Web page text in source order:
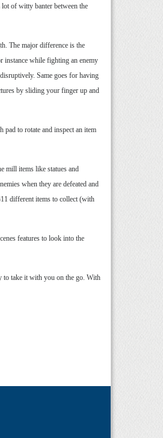
of witty banter between the
The major difference is the
instance while fighting an enemy
Same goes for having
by sliding your finger up and
pad to rotate and inspect an item
mill items like statues and
when they are defeated and
different items to collect (with
features to look into the
to take it with you on the go. With